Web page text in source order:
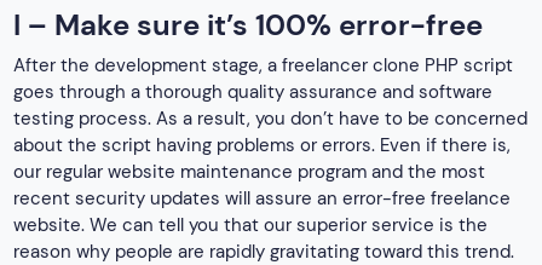
I – Make sure it’s 100% error-free
After the development stage, a freelancer clone PHP script
goes through a thorough quality assurance and software
testing process. As a result, you don’t have to be concerned
about the script having problems or errors. Even if there is,
our regular website maintenance program and the most
recent security updates will assure an error-free freelance
website. We can tell you that our superior service is the
reason why people are rapidly gravitating toward this trend.